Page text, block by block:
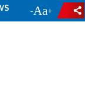
- +